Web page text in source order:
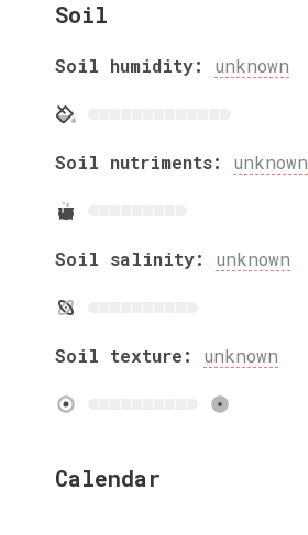
Soil
Soil humidity: unknown
Soil nutriments: unknown
Soil salinity: unknown
Soil texture: unknown
Calendar